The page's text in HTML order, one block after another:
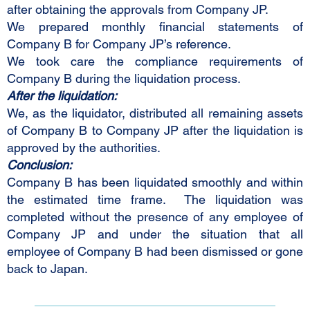
after obtaining the approvals from Company JP.
We prepared monthly financial statements of
Company B for Company JP’s reference.
We took care the compliance requirements of
Company B during the liquidation process.
After the liquidation:
We, as the liquidator, distributed all remaining assets
of Company B to Company JP after the liquidation is
approved by the authorities.
Conclusion:
Company B has been liquidated smoothly and within
the estimated time frame. The liquidation was
completed without the presence of any employee of
Company JP and under the situation that all
employee of Company B had been dismissed or gone
back to Japan.